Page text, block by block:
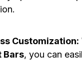
Customization:
Bars, you can